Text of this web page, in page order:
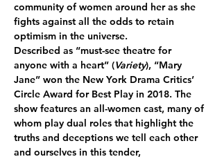
community of women around her as she
fights against all the odds to retain
optimism in the universe.
Described as “must-see theatre for
anyone with a heart” (Variety), “Mary
Jane” won the New York Drama Critics’
Circle Award for Best Play in 2018. The
show features an all-women cast, many of
whom play dual roles that highlight the
truths and deceptions we tell each other
and ourselves in this tender,